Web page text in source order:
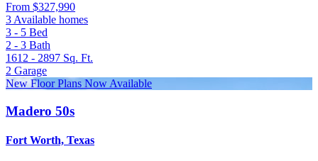
From $327,990
3 Available homes
3 - 5 Bed
2 - 3 Bath
1612 - 2897 Sq. Ft.
2 Garage
New Floor Plans Now Available
Madero 50s
Fort Worth, Texas